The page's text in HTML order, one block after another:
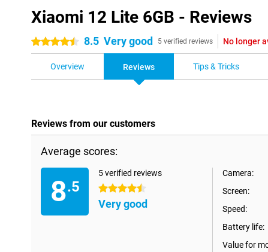
Xiaomi 12 Lite 6GB - Reviews
4.5 stars 8.5 Very good 5 verified reviews No longer
Overview Reviews Tips & Tricks
Reviews from our customers
Average scores:
8.5
5 verified reviews
4.5 stars
Very good
Camera:
Screen:
Speed:
Battery life:
Value for